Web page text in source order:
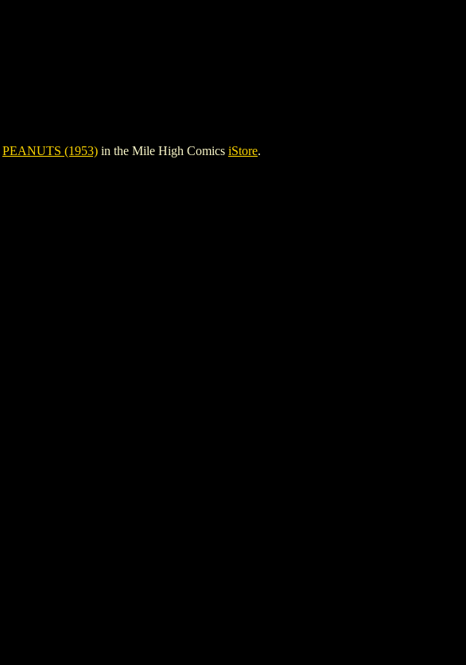
PEANUTS (1953) in the Mile High Comics iStore.